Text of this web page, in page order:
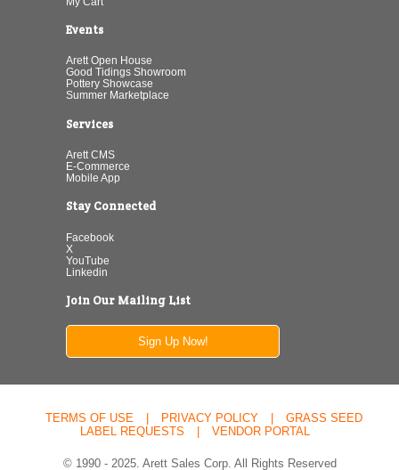
Events
Arett Open House
Good Tidings Showroom
Pottery Showcase
Summer Marketplace
Services
Arett CMS
E-Commerce
Mobile App
Stay Connected
Facebook
X
YouTube
Linkedin
Join Our Mailing List
Sign Up Now!
TERMS OF USE PRIVACY POLICY
GRASS SEED
LABEL REQUESTS
VENDOR PORTAL
© 1990 - 2025. Arett Sales Corp. All Rights Reserved